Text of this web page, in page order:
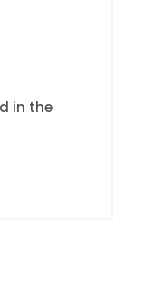
in the